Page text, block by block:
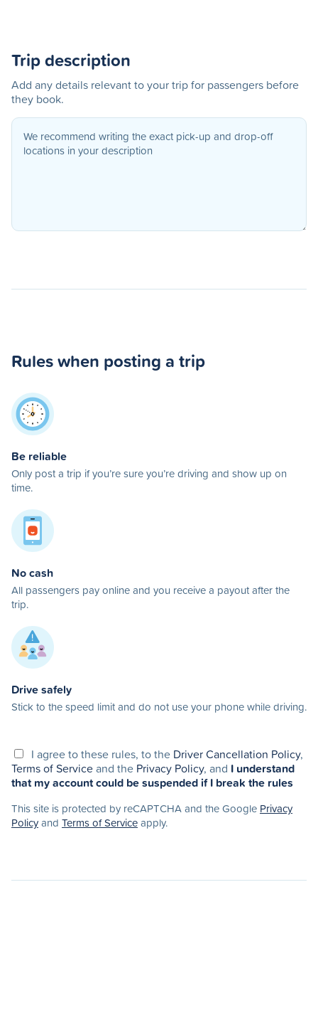
Trip description
Add any details relevant to your trip for passengers before
they book.
Rules when posting a trip
Be reliable
Only post a trip if you’re sure you’re driving and show up on
time.
No cash
All passengers pay online and you receive a payout after the
trip.
Drive safely
Stick to the speed limit and do not use your phone while driving.
I agree to these rules, to the Driver Cancellation Policy,
Terms of Serviceand the Privacy Policy, and I understand
that my account could be suspended if I break the rules
This site is protected by reCAPTCHA and the Google Privacy
Policyand Terms of Serviceapply.